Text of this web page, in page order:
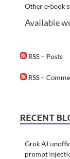
Other e-book
Available
RSS – Posts
RSS –
RECENT
Grok AI
prompt